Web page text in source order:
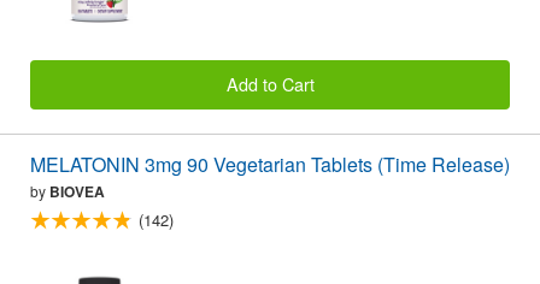
Add to Cart
MELATONIN 3mg 90 Vegetarian Tablets (Time Release)
by BIOVEA
(142)